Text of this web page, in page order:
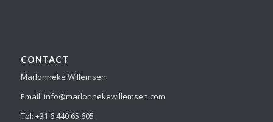
CONTACT
Marlonneke Willemsen
Email: info@marlonnekewillemsen.com
Tel: +31 6 440 65 605